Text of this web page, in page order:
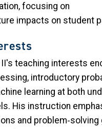
focusing on
impacts on student
teaching interests
introductory
learning at both
His instruction
and problem‑solving